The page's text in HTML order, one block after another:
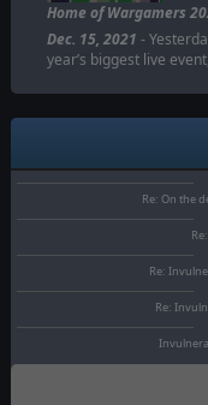
Home of Wargamers
Dec. 15, 2021 -
year’s biggest live
Re: On the
Re:
Re: